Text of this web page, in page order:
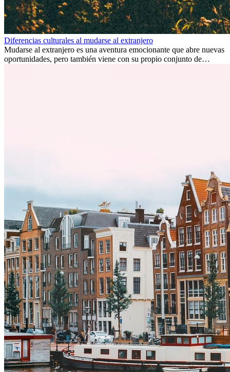
Diferencias culturales al mudarse al extranjero
Mudarse al extranjero es una aventura emocionante que abre nuevas
oportunidades, pero también viene con su propio conjunto de